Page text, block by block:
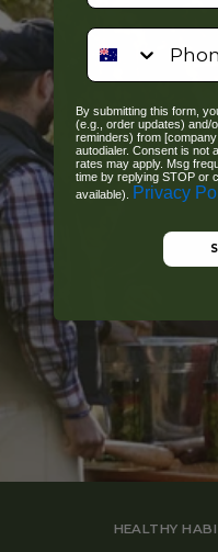
HEALTHY
phone
By submitting this form,
(e.g., order updates) and/
reminders) from
autodialer. Consent is not
rates may apply. Msg
time by replying STOP or
available).
Privacy